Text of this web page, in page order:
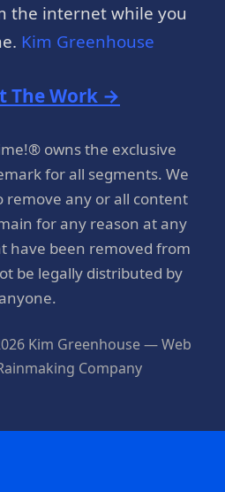
the internet while you
Kim Greenhouse
The Work →
owns the exclusive
for all segments. We
remove any or all content
for any reason at any
have been removed from
be legally distributed by
Kim Greenhouse — Web
Company